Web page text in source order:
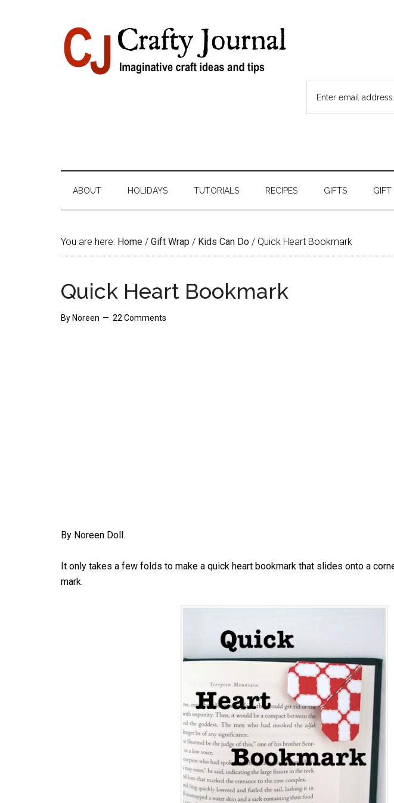
ABOUT HOLIDAYS TUTORIALS RECIPES GIFTS GIFT
You are here: Home / Gift Wrap / Kids Can Do / Quick Heart Bookmark
Quick Heart Bookmark
By Noreen 22 Comments
By Noreen Doll.
It only takes a few folds to make a quick heart bookmark that slides onto a
mark.